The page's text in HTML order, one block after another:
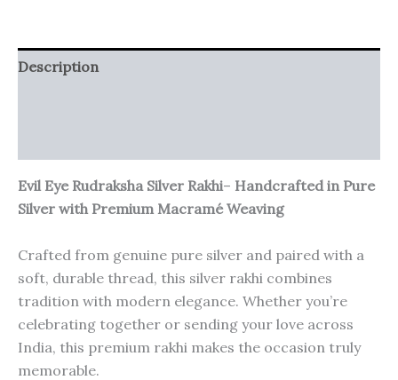
Description
Evil Eye Rudraksha Silver Rakhi– Handcrafted in Pure
Silver with Premium Macramé Weaving
Crafted from genuine pure silver and paired with a
soft, durable thread, this silver rakhi combines
tradition with modern elegance. Whether you’re
celebrating together or sending your love across
India, this premium rakhi makes the occasion truly
memorable.